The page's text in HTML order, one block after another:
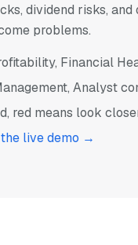
dividend risks, and
problems.
Financial
Analyst
red means look
live demo →